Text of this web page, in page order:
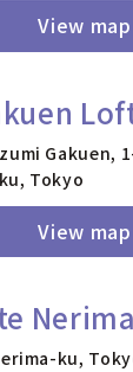
View map
Gakuen,
Tokyo
View map
ku,